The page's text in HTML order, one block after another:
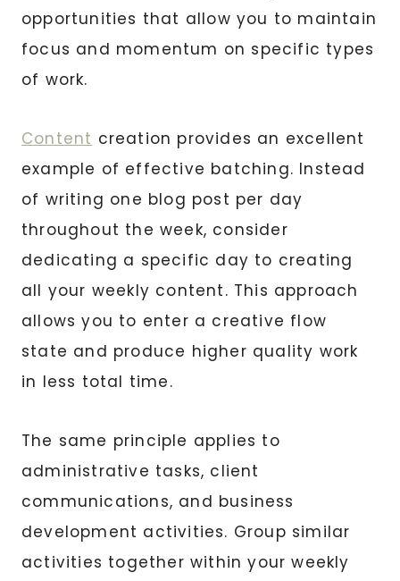
opportunities that allow you to maintain
focus and momentum on specific types
of work.
Content creation provides an excellent
example of effective batching. Instead
of writing one blog post per day
throughout the week, consider
dedicating a specific day to creating
all your weekly content. This approach
allows you to enter a creative flow
state and produce higher quality work
in less total time.
The same principle applies to
administrative tasks, client
communications, and business
development activities. Group similar
activities together within your weekly